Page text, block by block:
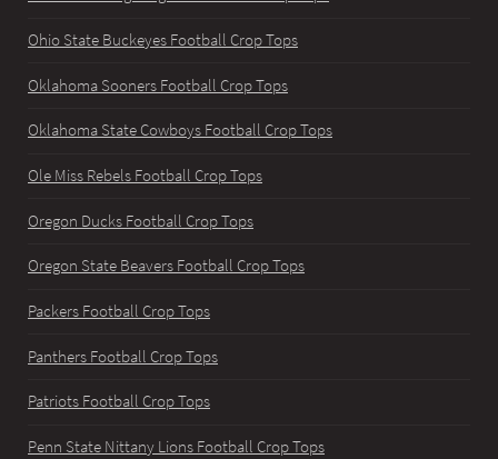
Ohio State Buckeyes Football Crop Tops
Oklahoma Sooners Football Crop Tops
Oklahoma State Cowboys Football Crop Tops
Ole Miss Rebels Football Crop Tops
Oregon Ducks Football Crop Tops
Oregon State Beavers Football Crop Tops
Packers Football Crop Tops
Panthers Football Crop Tops
Patriots Football Crop Tops
Penn State Nittany Lions Football Crop Tops